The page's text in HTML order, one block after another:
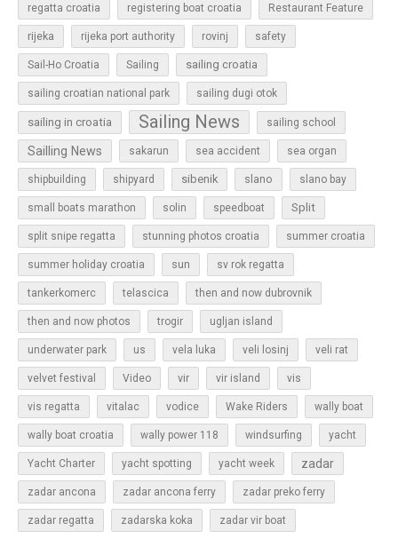
regatta croatia registering boat croatia Restaurant Feature
rijeka rijeka port authority rovinj safety
Sail-Ho Croatia Sailing sailing croatia
sailing croatian national park sailing dugi otok
sailing in croatia Sailing News sailing school
Sailling News sakarun sea accident sea organ
shipbuilding shipyard sibenik slano slano bay
small boats marathon solin speedboat Split
split snipe regatta stunning photos croatia summer croatia
summer holiday croatia sun sv rok regatta
tankerkomerc telascica then and now dubrovnik
then and now photos trogir ugljan island
underwater park us vela luka veli losinj veli rat
velvet festival Video vir vir island vis
vis regatta vitalac vodice Wake Riders wally boat
wally boat croatia wally power 118 windsurfing yacht
Yacht Charter yacht spotting yacht week zadar
zadar ancona zadar ancona ferry zadar preko ferry
zadar regatta zadarska koka zadar vir boat